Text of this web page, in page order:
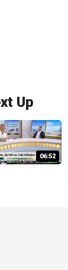
Up
06:52